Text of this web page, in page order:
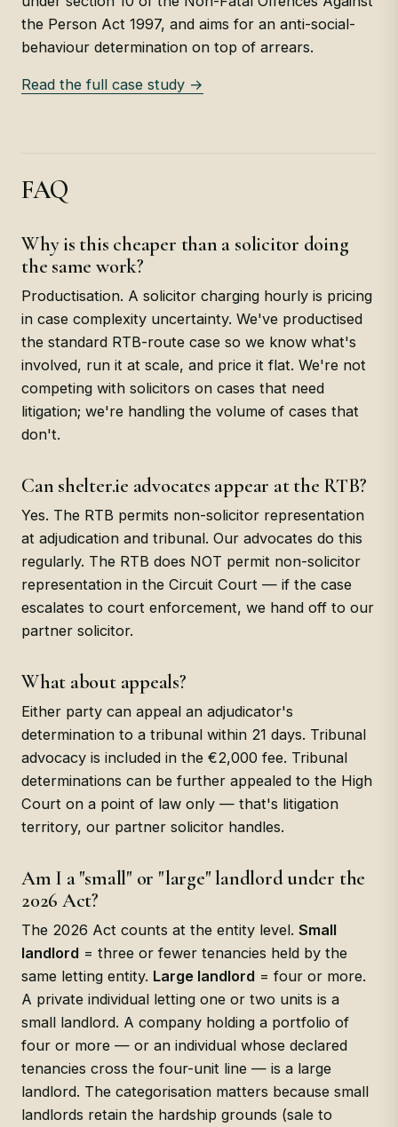
the Person Act 1997, and aims for an anti-social-
behaviour determination on top of arrears.
Read the full case study →
FAQ
Why is this cheaper than a solicitor doing
the same work?
Productisation. A solicitor charging hourly is pricing
in case complexity uncertainty. We've productised
the standard RTB-route case so we know what's
involved, run it at scale, and price it flat. We're not
competing with solicitors on cases that need
litigation; we're handling the volume of cases that
don't.
Can shelter.ie advocates appear at the RTB?
Yes. The RTB permits non-solicitor representation
at adjudication and tribunal. Our advocates do this
regularly. The RTB does NOT permit non-solicitor
representation in the Circuit Court — if the case
escalates to court enforcement, we hand off to our
partner solicitor.
What about appeals?
Either party can appeal an adjudicator's
determination to a tribunal within 21 days. Tribunal
advocacy is included in the €2,000 fee. Tribunal
determinations can be further appealed to the High
Court on a point of law only — that's litigation
territory, our partner solicitor handles.
Am I a "small" or "large" landlord under the
2026 Act?
The 2026 Act counts at the entity level. Small
landlord = three or fewer tenancies held by the
same letting entity. Large landlord = four or more.
A private individual letting one or two units is a
small landlord. A company holding a portfolio of
four or more — or an individual whose declared
tenancies cross the four-unit line — is a large
landlord. The categorisation matters because small
landlords retain the hardship grounds (sale to